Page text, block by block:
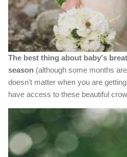
The best thing about baby's
season (although some months
doesn't matter when you are
have access to these beautiful